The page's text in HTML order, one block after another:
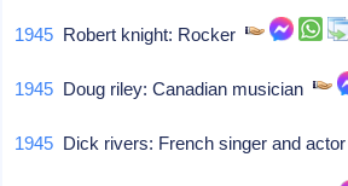
1945 Robert knight: Rocker
1945 Doug riley: Canadian musician
1945 Dick rivers: French singer and